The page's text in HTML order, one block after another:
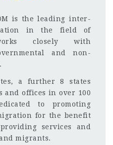
is the leading inter-
in the field of
closely with
and non-
a further 8 states
and offices in over 100
to promoting
for the benefit
services and
migrants.